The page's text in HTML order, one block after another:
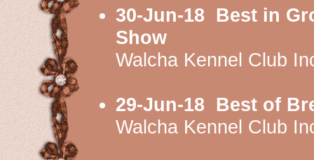
30-Jun-18 Best in
Show
Walcha Kennel Club
29-Jun-18 Best of
Walcha Kennel Club